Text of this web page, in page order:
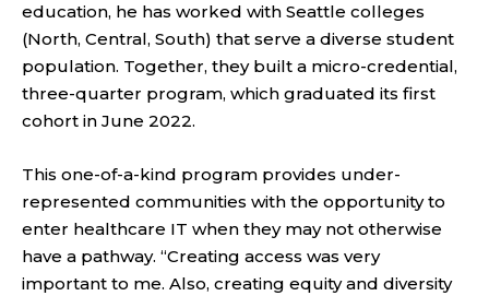
education, he has worked with Seattle colleges
(North, Central, South) that serve a diverse student
population. Together, they built a micro-credential,
three-quarter program, which graduated its first
cohort in June 2022.
This one-of-a-kind program provides under-
represented communities with the opportunity to
enter healthcare IT when they may not otherwise
have a pathway. “Creating access was very
important to me. Also, creating equity and diversity